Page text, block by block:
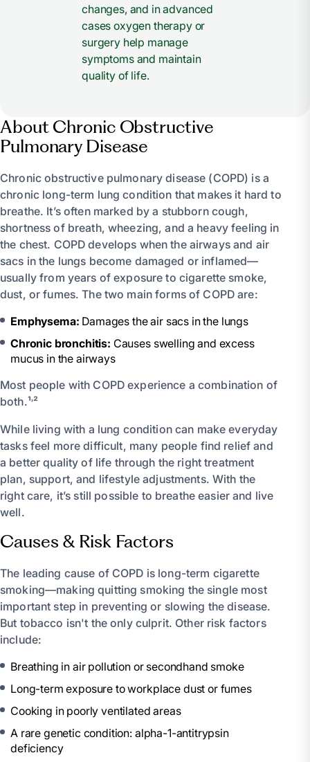
changes, and in advanced
cases oxygen therapy or
surgery help manage
symptoms and maintain
quality of life.
About Chronic Obstructive
Pulmonary Disease
Chronic obstructive pulmonary disease (COPD) is a
chronic long-term lung condition that makes it hard to
breathe. It’s often marked by a stubborn cough,
shortness of breath, wheezing, and a heavy feeling in
the chest. COPD develops when the airways and air
sacs in the lungs become damaged or inflamed—
usually from years of exposure to cigarette smoke,
dust, or fumes. The two main forms of COPD are:
Emphysema: Damages the air sacs in the lungs
Chronic bronchitis: Causes swelling and excess
mucus in the airways
Most people with COPD experience a combination of
both.¹˒²
While living with a lung condition can make everyday
tasks feel more difficult, many people find relief and
a better quality of life through the right treatment
plan, support, and lifestyle adjustments. With the
right care, it’s still possible to breathe easier and live
well.
Causes & Risk Factors
The leading cause of COPD is long-term cigarette
smoking—making quitting smoking the single most
important step in preventing or slowing the disease.
But tobacco isn't the only culprit. Other risk factors
include:
Breathing in air pollution or secondhand smoke
Long-term exposure to workplace dust or fumes
Cooking in poorly ventilated areas
A rare genetic condition: alpha-1-antitrypsin
deficiency